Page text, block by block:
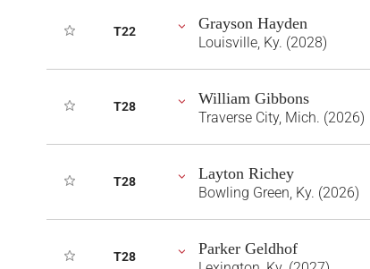
T22 Grayson Hayden
Louisville, Ky. (2028)
T28 William Gibbons
Traverse City, Mich. (2026)
T28 Layton Richey
Bowling Green, Ky. (2026)
T28 Parker Geldhof